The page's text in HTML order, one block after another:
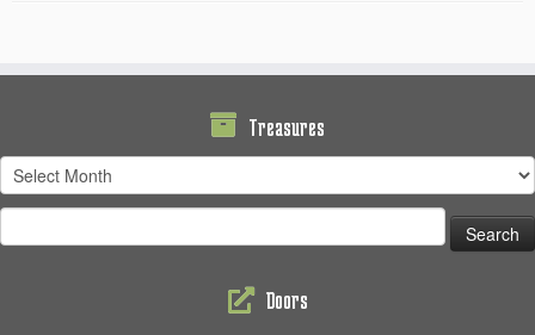
Treasures
Treasures
for:
Doors